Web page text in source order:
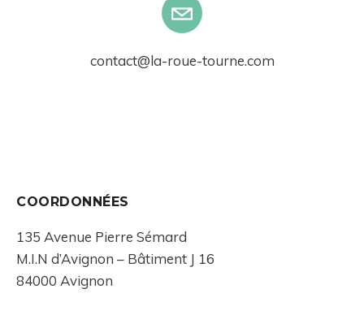
contact@la-roue-tourne.com
COORDONNÉES
135 Avenue Pierre Sémard
M.I.N d’Avignon – Bâtiment J 16
84000 Avignon